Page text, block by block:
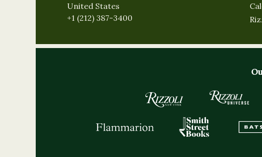
United States
+1 (212) 387-3400